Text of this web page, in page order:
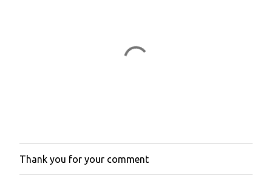
P
o
Thank you for your comment